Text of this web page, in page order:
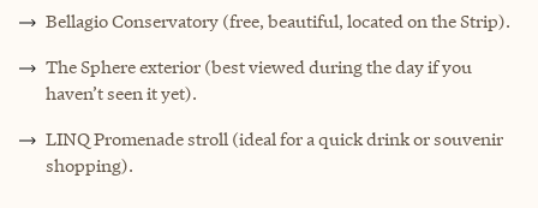
Bellagio Conservatory (free, beautiful, located on the Strip).
The Sphere exterior (best viewed during the day if you
haven’t seen it yet).
LINQ Promenade stroll (ideal for a quick drink or souvenir
shopping).